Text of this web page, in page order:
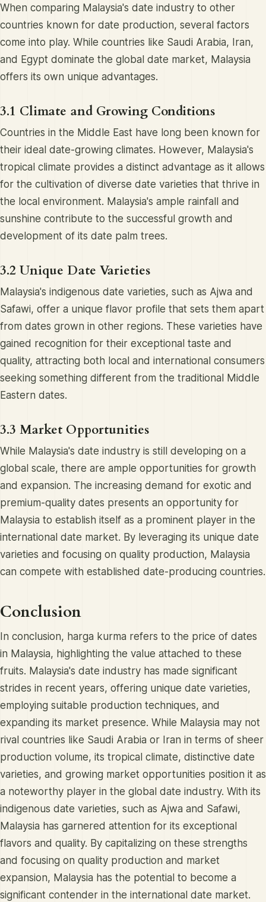
When comparing Malaysia's date industry to other
countries known for date production, several factors
come into play. While countries like Saudi Arabia, Iran,
and Egypt dominate the global date market, Malaysia
offers its own unique advantages.
3.1 Climate and Growing Conditions
Countries in the Middle East have long been known for
their ideal date-growing climates. However, Malaysia's
tropical climate provides a distinct advantage as it allows
for the cultivation of diverse date varieties that thrive in
the local environment. Malaysia's ample rainfall and
sunshine contribute to the successful growth and
development of its date palm trees.
3.2 Unique Date Varieties
Malaysia's indigenous date varieties, such as Ajwa and
Safawi, offer a unique flavor profile that sets them apart
from dates grown in other regions. These varieties have
gained recognition for their exceptional taste and
quality, attracting both local and international consumers
seeking something different from the traditional Middle
Eastern dates.
3.3 Market Opportunities
While Malaysia's date industry is still developing on a
global scale, there are ample opportunities for growth
and expansion. The increasing demand for exotic and
premium-quality dates presents an opportunity for
Malaysia to establish itself as a prominent player in the
international date market. By leveraging its unique date
varieties and focusing on quality production, Malaysia
can compete with established date-producing countries.
Conclusion
In conclusion, harga kurma refers to the price of dates
in Malaysia, highlighting the value attached to these
fruits. Malaysia's date industry has made significant
strides in recent years, offering unique date varieties,
employing suitable production techniques, and
expanding its market presence. While Malaysia may not
rival countries like Saudi Arabia or Iran in terms of sheer
production volume, its tropical climate, distinctive date
varieties, and growing market opportunities position it as
a noteworthy player in the global date industry. With its
indigenous date varieties, such as Ajwa and Safawi,
Malaysia has garnered attention for its exceptional
flavors and quality. By capitalizing on these strengths
and focusing on quality production and market
expansion, Malaysia has the potential to become a
significant contender in the international date market.